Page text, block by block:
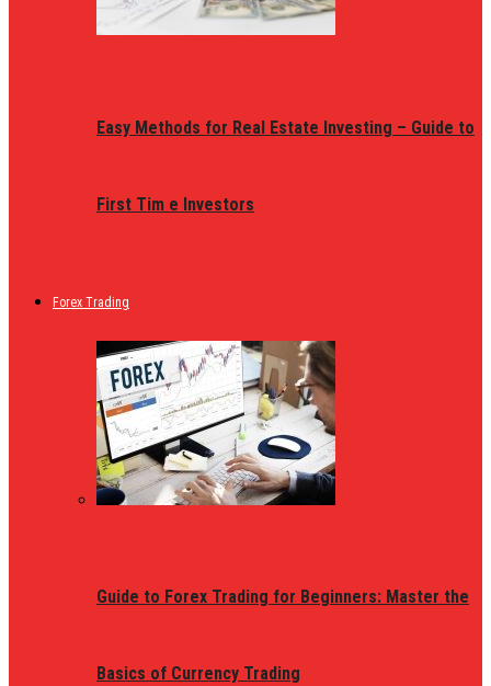
Easy Methods for Real Estate Investing – Guide to
First Tim e Investors
Forex Trading
Guide to Forex Trading for Beginners: Master the
Basics of Currency Trading